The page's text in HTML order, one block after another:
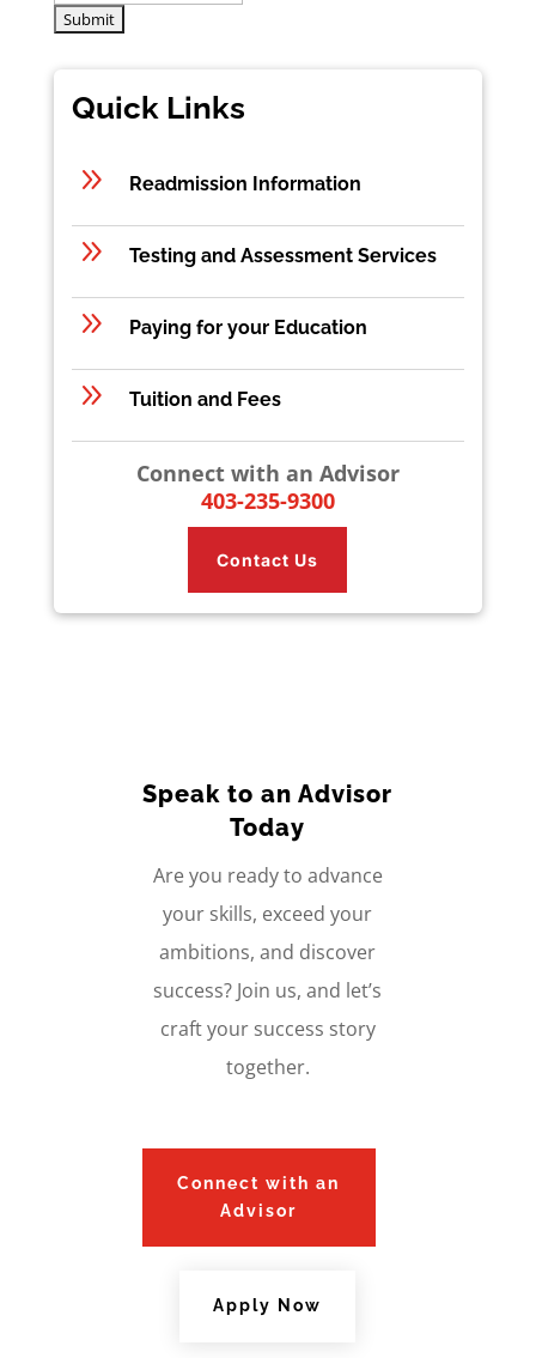
Quick Links
9 Readmission Information
9 Testing and Assessment Services
9 Paying for your Education
9 Tuition and Fees
Connect with an Advisor
403-235-9300
Contact Us
Speak to an Advisor
Today
Are you ready to advance
your skills, exceed your
ambitions, and discover
success? Join us, and let’s
craft your success story
together.
Connect with an
Advisor
Apply Now